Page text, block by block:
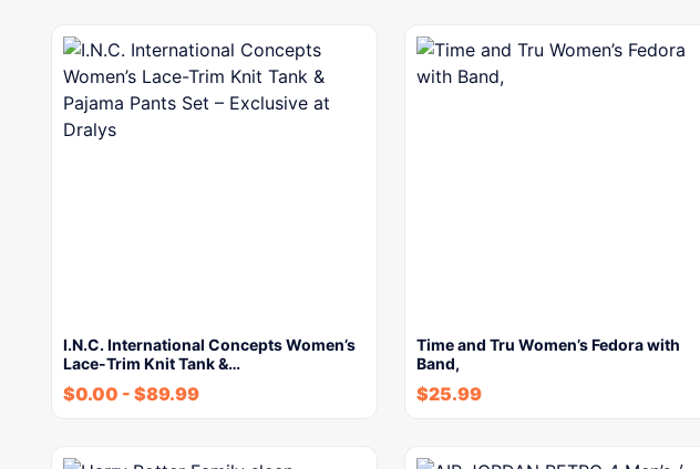
I.N.C. International Concepts Women’s
Lace-Trim Knit Tank &…
$0.00 - $89.99
Time and Tru Women’s Fedora with
Band,
$25.99